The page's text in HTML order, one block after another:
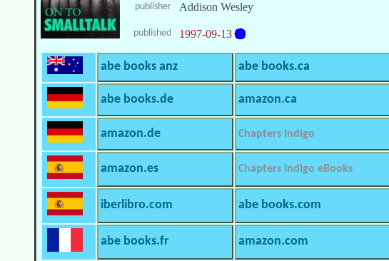
publisher Addison Wesley
published 1997-09-13
abe books anz abe books.ca
abe books.de amazon.ca
amazon.de Chapters Indigo
amazon.es Chapters Indigo eBooks
iberlibro.com abe books.com
abe books.fr amazon.com